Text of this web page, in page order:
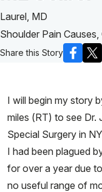
Laurel, MD
Shoulder Pain
Share this Story
I will begin my story
miles (RT) to see Dr.
Special Surgery in
I had been plagued
for over a year due
no useful range of